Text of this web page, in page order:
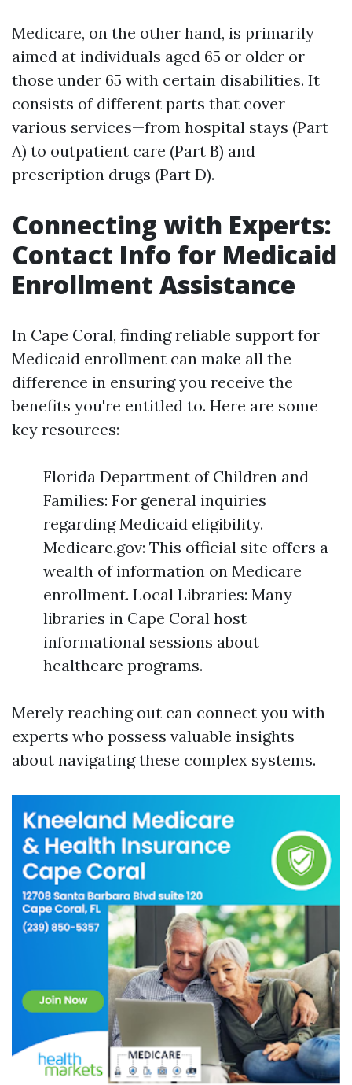
Medicare, on the other hand, is primarily
aimed at individuals aged 65 or older or
those under 65 with certain disabilities. It
consists of different parts that cover
various services—from hospital stays (Part
A) to outpatient care (Part B) and
prescription drugs (Part D).
Connecting with Experts:
Contact Info for Medicaid
Enrollment Assistance
In Cape Coral, finding reliable support for
Medicaid enrollment can make all the
difference in ensuring you receive the
benefits you're entitled to. Here are some
key resources:
Florida Department of Children and
Families: For general inquiries
regarding Medicaid eligibility.
Medicare.gov: This official site offers a
wealth of information on Medicare
enrollment. Local Libraries: Many
libraries in Cape Coral host
informational sessions about
healthcare programs.
Merely reaching out can connect you with
experts who possess valuable insights
about navigating these complex systems.